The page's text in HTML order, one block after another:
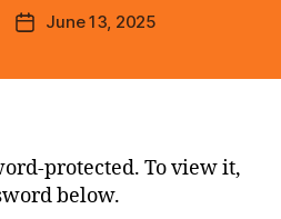
PostJune 13, 2025
protected. To view it,
below.